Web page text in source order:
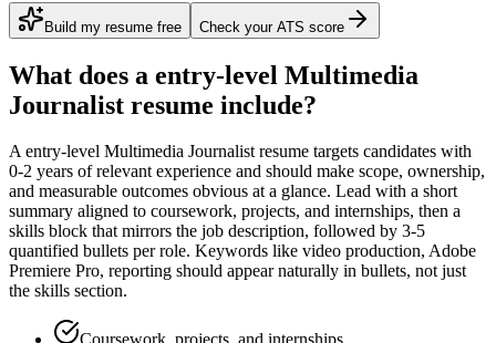
Build my resume free Check your ATS score
What does a entry-level Multimedia
Journalist resume include?
Aentry-level Multimedia Journalistresume targets candidates with
0-2 years of relevant experience and should make scope, ownership,
and measurable outcomes obvious at a glance. Lead with a short
summary aligned to coursework, projects, and internships, then a
skills block that mirrors the job description, followed by 3-5
quantified bullets per role. Keywords like video production, Adobe
Premiere Pro, reporting should appear naturally in bullets, not just
the skills section.